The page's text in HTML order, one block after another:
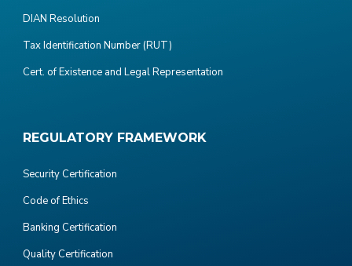
DIAN Resolution
Tax Identification Number (RUT)
Cert. of Existence and Legal Representation
REGULATORY FRAMEWORK
Security Certification
Code of Ethics
Banking Certification
Quality Certification